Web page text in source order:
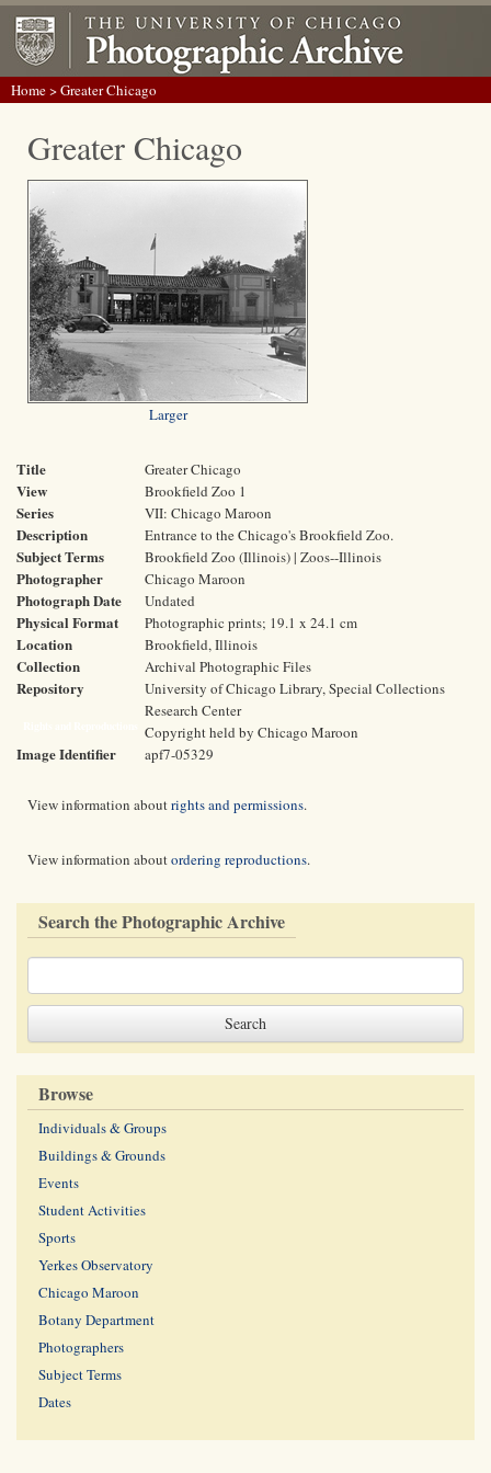
Home> Greater Chicago
Greater Chicago
Larger
Title Greater Chicago
View Brookfield Zoo 1
Series VII: Chicago Maroon
Description Entrance to the Chicago's Brookfield Zoo.
Subject Terms Brookfield Zoo (Illinois) | Zoos--Illinois
Photographer Chicago Maroon
Photograph Date Undated
Physical Format Photographic prints; 19.1 x 24.1 cm
Location Brookfield, Illinois
Collection Archival Photographic Files
Repository
University of Chicago Library, Special Collections
Research Center
Copyright held by Chicago Maroon
Image Identifier apf7-05329
View information aboutrights and permissions.
View information aboutordering reproductions.
Search the Photographic Archive
Browse
Individuals & Groups
Buildings & Grounds
Events
Student Activities
Sports
Yerkes Observatory
Chicago Maroon
Botany Department
Photographers
Subject Terms
Dates